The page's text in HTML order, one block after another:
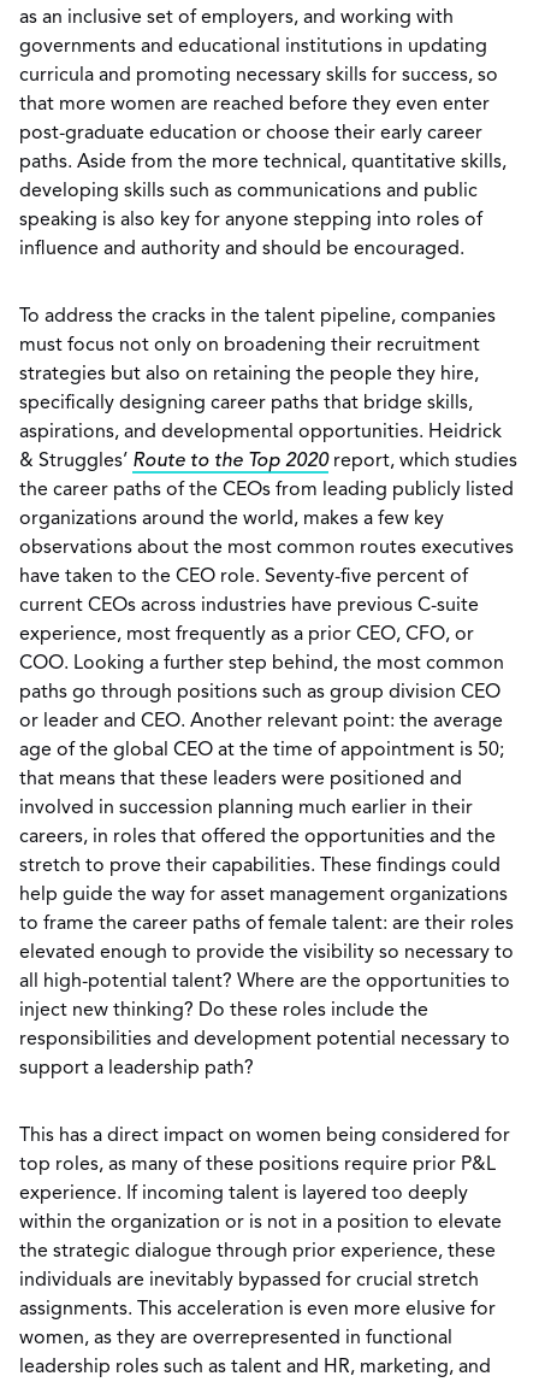
as an inclusive set of employers, and working with
governments and educational institutions in updating
curricula and promoting necessary skills for success, so
that more women are reached before they even enter
post-graduate education or choose their early career
paths. Aside from the more technical, quantitative skills,
developing skills such as communications and public
speaking is also key for anyone stepping into roles of
influence and authority and should be encouraged.
To address the cracks in the talent pipeline, companies
must focus not only on broadening their recruitment
strategies but also on retaining the people they hire,
specifically designing career paths that bridge skills,
aspirations, and developmental opportunities. Heidrick
& Struggles’ Route to the Top 2020report, which studies
the career paths of the CEOs from leading publicly listed
organizations around the world, makes a few key
observations about the most common routes executives
have taken to the CEO role. Seventy-five percent of
current CEOs across industries have previous C-suite
experience, most frequently as a prior CEO, CFO, or
COO. Looking a further step behind, the most common
paths go through positions such as group division CEO
or leader and CEO. Another relevant point: the average
age of the global CEO at the time of appointment is 50;
that means that these leaders were positioned and
involved in succession planning much earlier in their
careers, in roles that offered the opportunities and the
stretch to prove their capabilities. These findings could
help guide the way for asset management organizations
to frame the career paths of female talent: are their roles
elevated enough to provide the visibility so necessary to
all high-potential talent? Where are the opportunities to
inject new thinking? Do these roles include the
responsibilities and development potential necessary to
support a leadership path?
This has a direct impact on women being considered for
top roles, as many of these positions require prior P&L
experience. If incoming talent is layered too deeply
within the organization or is not in a position to elevate
the strategic dialogue through prior experience, these
individuals are inevitably bypassed for crucial stretch
assignments. This acceleration is even more elusive for
women, as they are overrepresented in functional
leadership roles such as talent and HR, marketing, and